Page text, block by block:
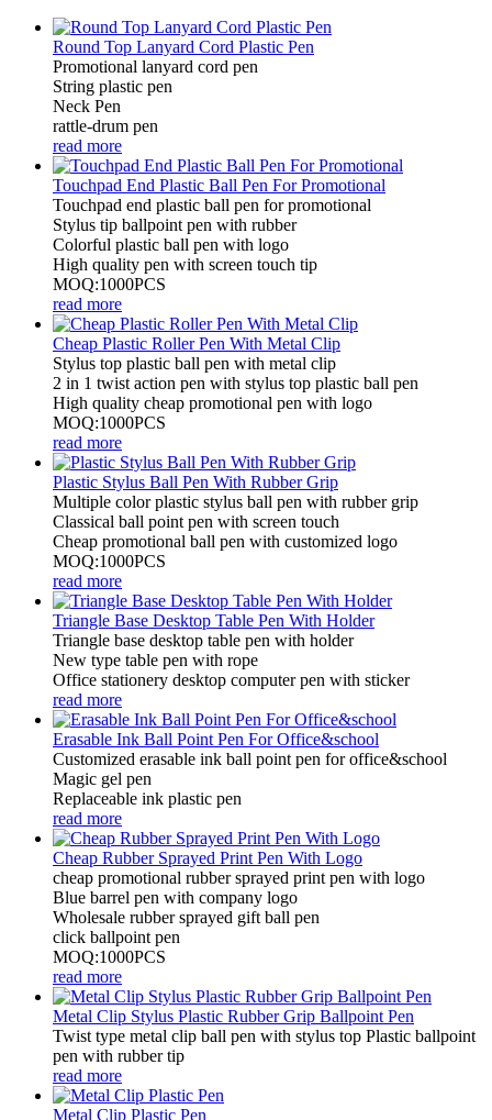
Round Top Lanyard Cord Plastic Pen
Promotional lanyard cord pen
String plastic pen
Neck Pen
rattle-drum pen
read more
Touchpad End Plastic Ball Pen For Promotional
Touchpad end plastic ball pen for promotional
Stylus tip ballpoint pen with rubber
Colorful plastic ball pen with logo
High quality pen with screen touch tip
MOQ:1000PCS
read more
Cheap Plastic Roller Pen With Metal Clip
Stylus top plastic ball pen with metal clip
2 in 1 twist action pen with stylus top plastic ball pen
High quality cheap promotional pen with logo
MOQ:1000PCS
read more
Plastic Stylus Ball Pen With Rubber Grip
Multiple color plastic stylus ball pen with rubber grip
Classical ball point pen with screen touch
Cheap promotional ball pen with customized logo
MOQ:1000PCS
read more
Triangle Base Desktop Table Pen With Holder
Triangle base desktop table pen with holder
New type table pen with rope
Office stationery desktop computer pen with sticker
read more
Erasable Ink Ball Point Pen For Office&school
Customized erasable ink ball point pen for office&school
Magic gel pen
Replaceable ink plastic pen
read more
Cheap Rubber Sprayed Print Pen With Logo
cheap promotional rubber sprayed print pen with logo
Blue barrel pen with company logo
Wholesale rubber sprayed gift ball pen
click ballpoint pen
MOQ:1000PCS
read more
Metal Clip Stylus Plastic Rubber Grip Ballpoint Pen
Twist type metal clip ball pen with stylus top Plastic ballpoint
pen with rubber tip
read more
Metal Clip Plastic Pen